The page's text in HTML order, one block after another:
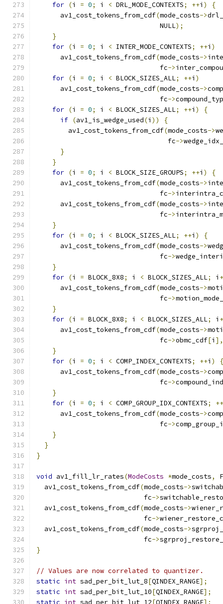
for (i = 0; i < DRL_MODE_CONTEXTS; ++i )
{
      av1_cost_tokens_from_cdf
(mode_costs->
                               NULL
);
}
for (i = 0; i < INTER_MODE_CONTEXTS; ++i )
      av1_cost_tokens_from_cdf
(mode_costs->
                               fc
->
for (i = 0; i < BLOCK_SIZES_ALL; ++i )
      av1_cost_tokens_from_cdf
(mode_costs->
                               fc
->
for (i = 0; i < BLOCK_SIZES_ALL; ++i )
{
if (av1_is_wedge_used(i ))
{
        av1_cost_tokens_from_cdf
(mode_costs->
                                 fc
->
}
}
for (i = 0; i < BLOCK_SIZE_GROUPS; ++i )
{
      av1_cost_tokens_from_cdf
(mode_costs->
                               fc
->
      av1_cost_tokens_from_cdf
(mode_costs->
                               fc
->
}
for (i = 0; i < BLOCK_SIZES_ALL; ++i )
{
      av1_cost_tokens_from_cdf
(mode_costs->
                               fc
->
}
for (i = BLOCK_8X8; i < BLOCK_SIZES_ALL; i
      av1_cost_tokens_from_cdf
(mode_costs->
                               fc
->
}
for (i = BLOCK_8X8; i < BLOCK_SIZES_ALL; i
      av1_cost_tokens_from_cdf
(mode_costs->
                               fc
->obmc_cdf[i ],
}
for (i = 0; i < COMP_INDEX_CONTEXTS; ++i )
{
      av1_cost_tokens_from_cdf
(mode_costs->
                               fc
->
}
for (i = 0; i < COMP_GROUP_IDX_CONTEXTS;
++
      av1_cost_tokens_from_cdf
(mode_costs->
                               fc
->
}
}
}
void av1_fill_lr_rates(ModeCosts *mode_costs,
  av1_cost_tokens_from_cdf
(mode_costs->
                           fc
->
  av1_cost_tokens_from_cdf
(mode_costs->
                           fc
->
  av1_cost_tokens_from_cdf
(mode_costs->
                           fc
->
}
// Values are now correlated to quantizer.
static int sad_per_bit_lut_8[QINDEX_RANGE];
static int sad_per_bit_lut_10[QINDEX_RANGE];
static int sad_per_bit_lut_12[QINDEX_RANGE];